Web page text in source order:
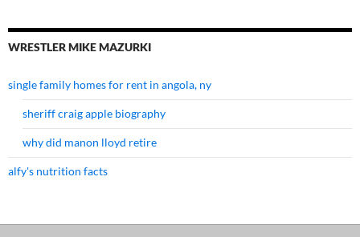
WRESTLER MIKE MAZURKI
single family homes for rent in angola, ny
sheriff craig apple biography
why did manon lloyd retire
alfy's nutrition facts